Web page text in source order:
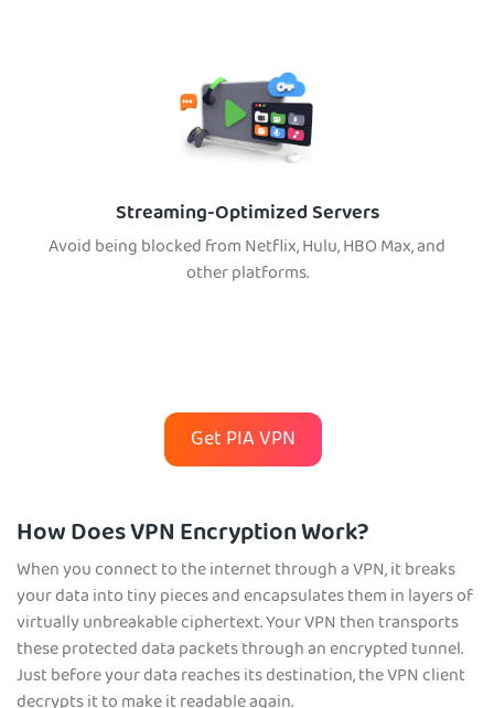
Streaming-Optimized Servers
Avoid being blocked from Netflix, Hulu, HBO Max, and
other platforms.
Get PIA VPN
How Does VPN Encryption Work?
When you connect to the internet through a VPN, it breaks
your data into tiny pieces and encapsulates them in layers of
virtually unbreakable ciphertext. Your VPN then transports
these protected data packets through an encrypted tunnel.
Just before your data reaches its destination, the VPN client